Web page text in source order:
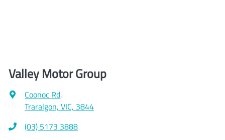
Valley Motor Group
Coonoc Rd,
Traralgon, VIC, 3844
(03) 5173 3888